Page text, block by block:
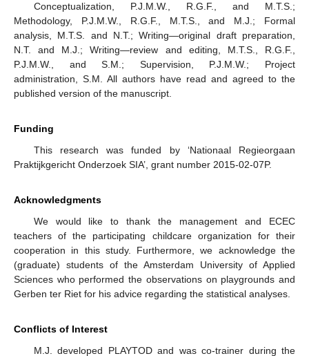
Conceptualization, P.J.M.W., R.G.F., and M.T.S.;
Methodology, P.J.M.W., R.G.F., M.T.S., and M.J.; Formal
analysis, M.T.S. and N.T.; Writing—original draft preparation,
N.T. and M.J.; Writing—review and editing, M.T.S., R.G.F.,
P.J.M.W., and S.M.; Supervision, P.J.M.W.; Project
administration, S.M. All authors have read and agreed to the
published version of the manuscript.
Funding
This research was funded by ‘Nationaal Regieorgaan
Praktijkgericht Onderzoek SIA’, grant number 2015-02-07P.
Acknowledgments
We would like to thank the management and ECEC
teachers of the participating childcare organization for their
cooperation in this study. Furthermore, we acknowledge the
(graduate) students of the Amsterdam University of Applied
Sciences who performed the observations on playgrounds and
Gerben ter Riet for his advice regarding the statistical analyses.
Conflicts of Interest
M.J. developed PLAYTOD and was co-trainer during the